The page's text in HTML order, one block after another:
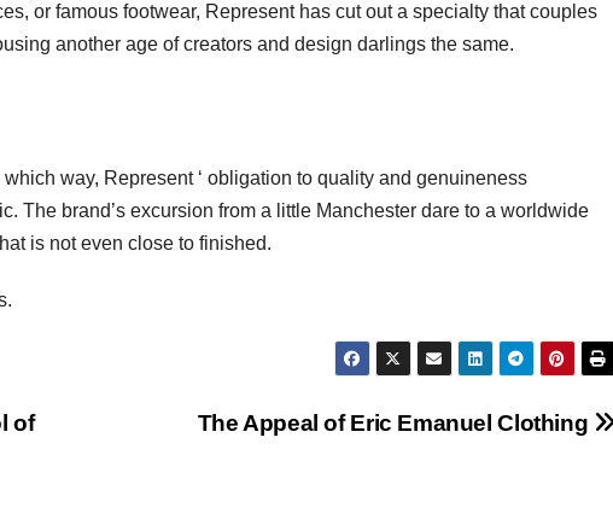
or famous footwear, Represent has cut out a specialty that couples
another age of creators and design darlings the same.
way, Represent ‘ obligation to quality and genuineness
The brand’s excursion from a little Manchester dare to a worldwide
is not even close to finished.
The Appeal of Eric Emanuel Clothing
of